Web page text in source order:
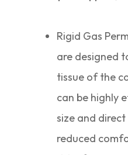
Rigid Gas
are designed
tissue of the
can be highly
size and
reduced